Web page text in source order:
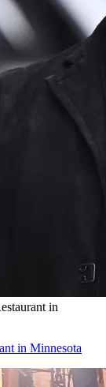
in
in Minnesota